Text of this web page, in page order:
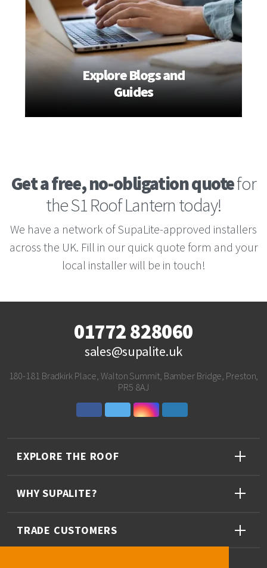
Explore Blogs and
Guides
Get a free, no-obligation quotefor
the S1 Roof Lantern today!
We have a network of SupaLite-approved installers
across the UK. Fill in our quick quote form and your
local installer will be in touch!
01772 828060
sales@supalite.uk
180-181 Bradkirk Place, Walton Summit, Bamber Bridge, Preston,
PR5 8AJ
EXPLORE THE ROOF
WHY SUPALITE?
TRADE CUSTOMERS